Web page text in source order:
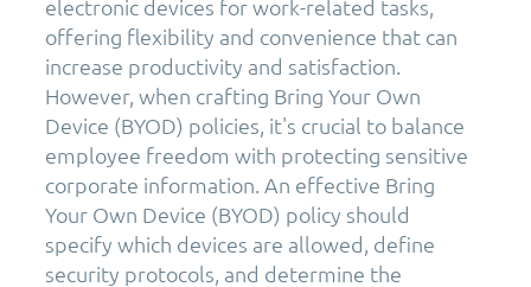
electronic devices for work-related tasks,
offering flexibility and convenience that can
increase productivity and satisfaction.
However, when crafting Bring Your Own
Device (BYOD) policies, it's crucial to balance
employee freedom with protecting sensitive
corporate information. An effective Bring
Your Own Device (BYOD) policy should
specify which devices are allowed, define
security protocols, and determine the